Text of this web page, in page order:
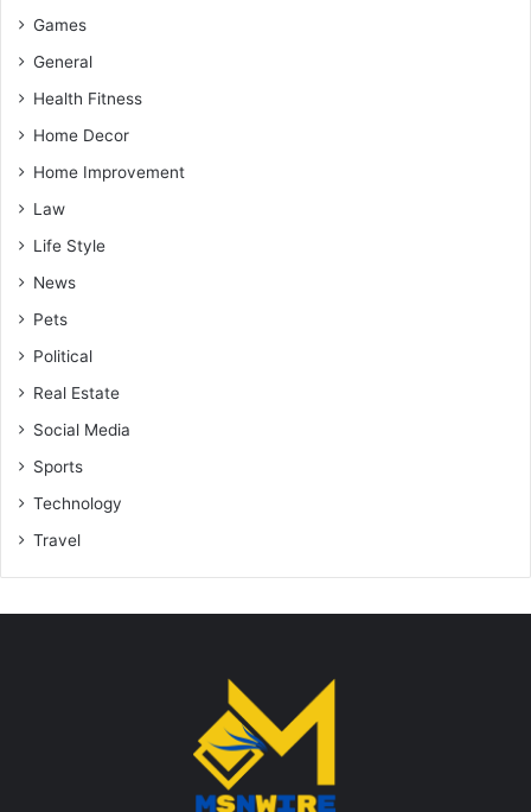
Games
General
Health Fitness
Home Decor
Home Improvement
Law
Life Style
News
Pets
Political
Real Estate
Social Media
Sports
Technology
Travel